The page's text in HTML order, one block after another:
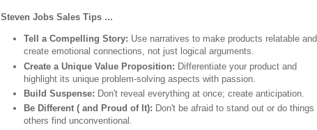
Steven Jobs Sales Tips ...
Tell a Compelling Story: Use narratives to make products relatable and
create emotional connections, not just logical arguments.
Create a Unique Value Proposition: Differentiate your product and
highlight its unique problem-solving aspects with passion.
Build Suspense: Don't reveal everything at once; create anticipation.
Be Different ( and Proud of It): Don't be afraid to stand out or do things
others find unconventional.